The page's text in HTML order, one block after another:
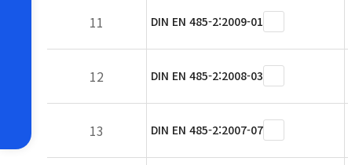
11 DIN EN 485-2:2009-01
12 DIN EN 485-2:2008-03
13 DIN EN 485-2:2007-07